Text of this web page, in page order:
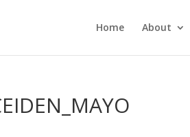
Home About